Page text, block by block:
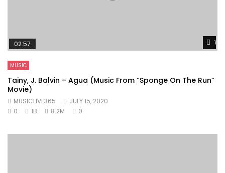
02:57
MUSIC
Tainy, J. Balvin – Agua (Music From “Sponge On The Run”
Movie)
MUSICLIVE365
JULY 15, 2020
0
1B 8.2M 0